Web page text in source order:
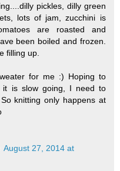
pickles, dilly green
lots of jam, zucchini is
are roasted and
been boiled and frozen.
filling up.
for me :) Hoping to
it is slow going, I need to
knitting only happens at
August 27, 2014 at